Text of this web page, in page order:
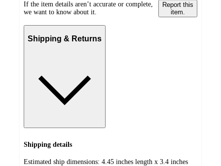
If the item details aren’t accurate or complete,
we want to know about it.
Report this
item.
Shipping & Returns
Shipping details
Estimated ship dimensions: 4.45 inches length x 3.4 inches